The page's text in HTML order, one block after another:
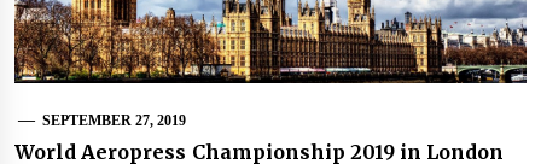
SEPTEMBER 27, 2019
World Aeropress Championship 2019 in London